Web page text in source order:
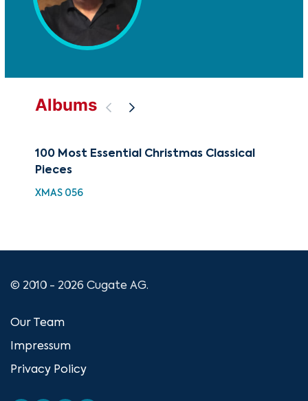
Albums
100 Most Essential Christmas Classical
Pieces
XMAS 056
© 2010 - 2026 Cugate AG.
Our Team
Impressum
Privacy Policy